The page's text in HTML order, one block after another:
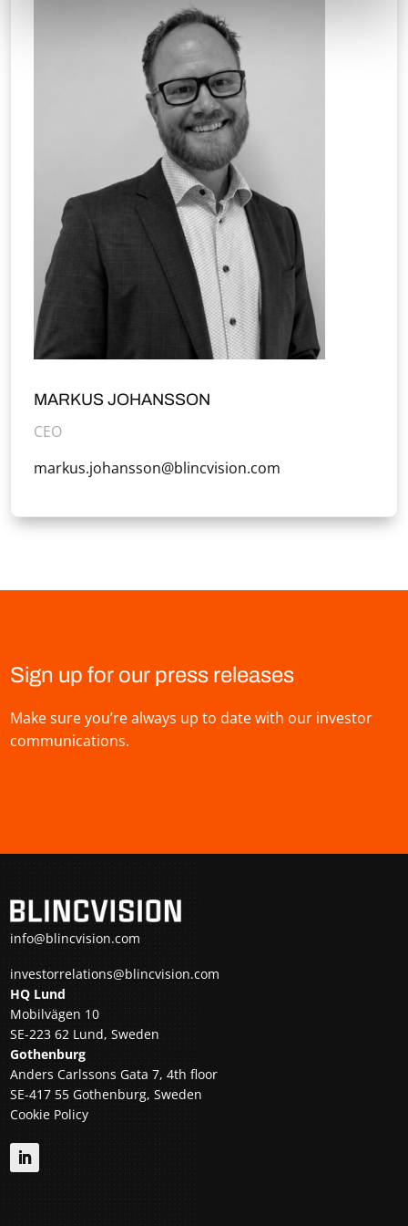
MARKUS JOHANSSON
CEO
markus.johansson@blincvision.com
Sign up for our press releases
Make sure you’re always up to date with our investor
communications.
info@blincvision.com
investorrelations@blincvision.com
HQ Lund
Mobilvägen 10
SE-223 62 Lund, Sweden
Gothenburg
Anders Carlssons Gata 7, 4th floor
SE-417 55 Gothenburg, Sweden
Cookie Policy